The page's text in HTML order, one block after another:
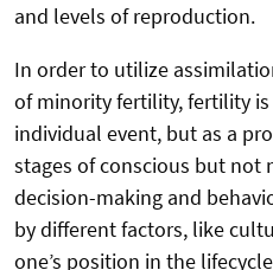
and levels of reproduction.
In order to utilize
of minority fertility, fertility is
individual event, but as a
stages of conscious but not
decision-making and
by different factors, like
one’s position in the